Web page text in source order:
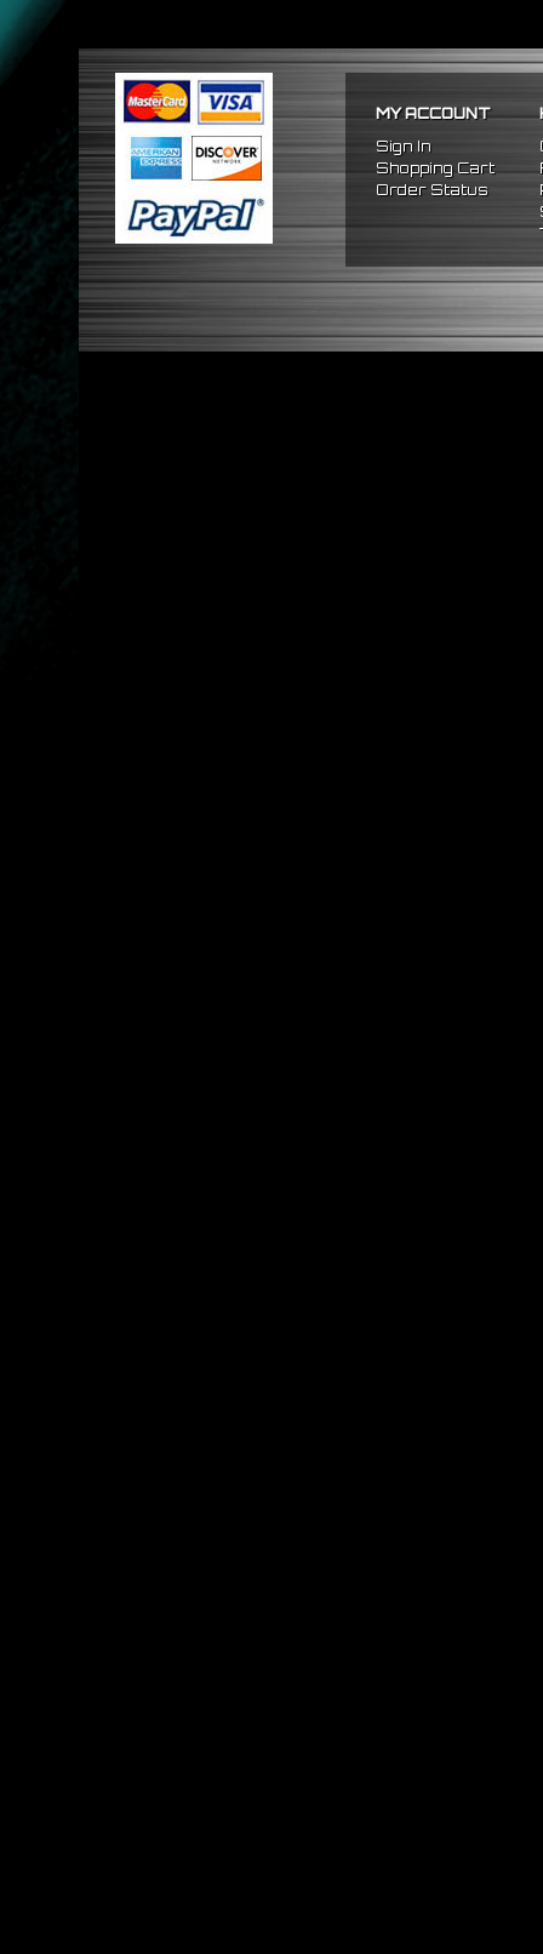
Will Reduce Vibration
Reduce The Chance Of
PACKAGE INCLUDES
x1 Intercooler
x2 Straight Pipes
x2 U Pipe
x2 90 Degree Pipes
x8 Silicone Couplers
MY ACCOUNT
Sign In
Shopping Cart
Order Status